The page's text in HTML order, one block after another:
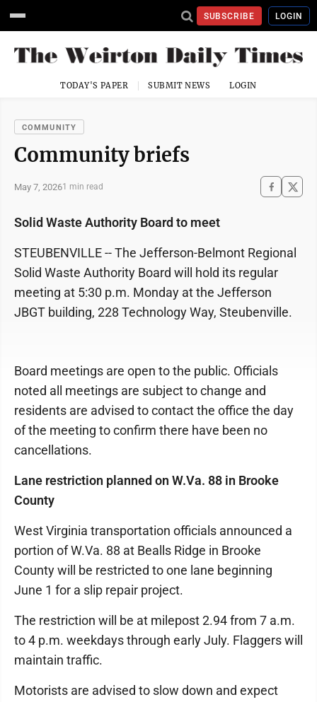
SUBSCRIBE LOGIN
TODAY'S PAPER SUBMIT NEWS LOGIN
COMMUNITY
Community briefs
May 7, 20261 min read
Solid Waste Authority Board to meet
STEUBENVILLE -- The Jefferson-Belmont Regional
Solid Waste Authority Board will hold its regular
meeting at 5:30 p.m. Monday at the Jefferson
JBGT building, 228 Technology Way, Steubenville.
Board meetings are open to the public. Officials
noted all meetings are subject to change and
residents are advised to contact the office the day
of the meeting to confirm there have been no
cancellations.
Lane restriction planned on W.Va. 88 in Brooke
County
West Virginia transportation officials announced a
portion of W.Va. 88 at Bealls Ridge in Brooke
County will be restricted to one lane beginning
June 1 for a slip repair project.
The restriction will be at milepost 2.94 from 7 a.m.
to 4 p.m. weekdays through early July. Flaggers will
maintain traffic.
Motorists are advised to slow down and expect